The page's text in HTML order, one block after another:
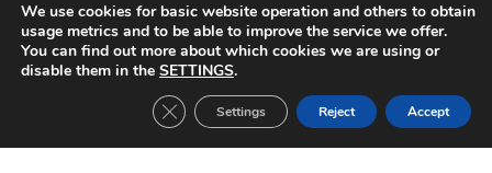
We use cookies for basic website operation and others to obtain
usage metrics and to be able to improve the service we offer.
You can find out more about which cookies we are using or
disable them in the SETTINGS.
Accept
Reject
Settings
Close GDPR Cookie Banner